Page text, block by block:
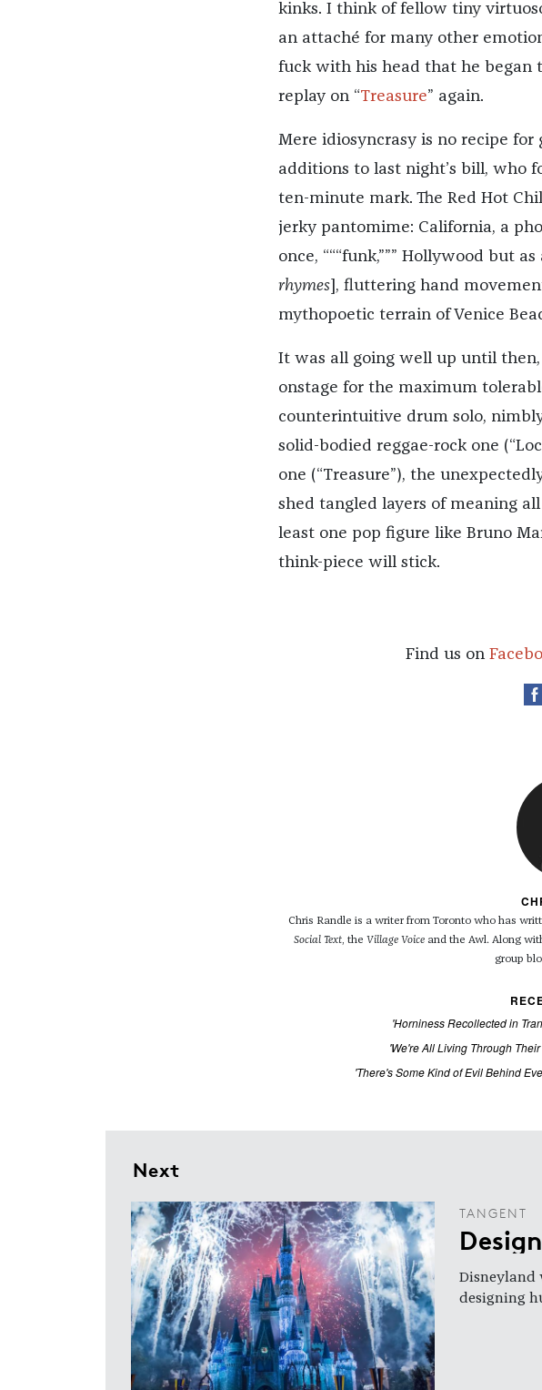
kinks. I think of fellow tiny
an attaché for many other
fuck with his head that he began
replay on “Treasure” again.
Mere idiosyncrasy is no recipe
additions to last night’s bill, who
ten-minute mark. The Red Hot
jerky pantomime: California, a
once, “““funk,””” Hollywood but as
rhymes], fluttering hand
mythopoetic terrain of Venice
It was all going well up until then,
onstage for the maximum
counterintuitive drum solo,
solid-bodied reggae-rock one
one (“Treasure”), the
shed tangled layers of meaning
least one pop figure like Bruno
think-piece will stick.
Find us on
Chris Randle is a writer from Toronto who has
Social Text, the Village Voiceand the Awl. Along
group
'Horniness Recollected in
'We're All Living Through
'There's Some Kind of Evil Behind
Next
TANGENT
Disneyland
designing